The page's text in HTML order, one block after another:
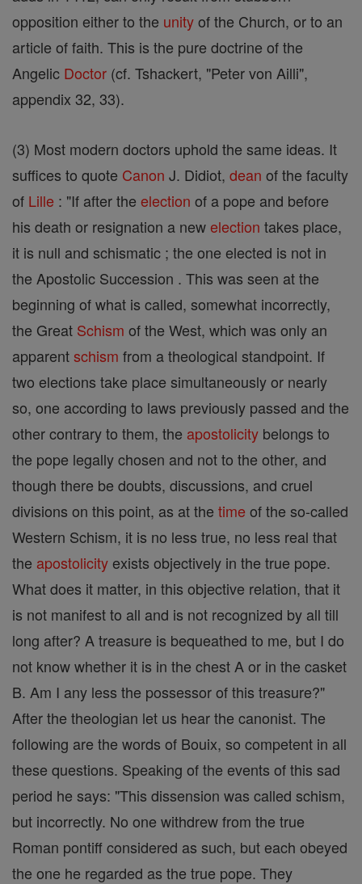
opposition either to the unityof the Church, or to an
article of faith. This is the pure doctrine of the
Angelic Doctor (cf. Tshackert, "Peter von Ailli",
appendix 32, 33).
(3) Most modern doctors uphold the same ideas. It
suffices to quote Canon J. Didiot, dean of the faculty
of Lille : "If after the election of a pope and before
his death or resignation a newelection takes place,
it is null and schismatic ; the one elected is not in
the Apostolic Succession . This was seen at the
beginning of what is called, somewhat incorrectly,
the Great Schism of the West, which was only an
apparentschism from a theological standpoint. If
two elections take place simultaneously or nearly
so, one according to laws previously passed and the
other contrary to them, the apostolicity belongs to
the pope legally chosen and not to the other, and
though there be doubts, discussions, and cruel
divisions on this point, as at the time of the so-called
Western Schism, it is no less true, no less real that
the apostolicity exists objectively in the true pope.
What does it matter, in this objective relation, that it
is not manifest to all and is not recognized by all till
long after? A treasure is bequeathed to me, but I do
not know whether it is in the chest A or in the casket
B. Am I any less the possessor of this treasure?"
After the theologian let us hear the canonist. The
following are the words of Bouix, so competent in all
these questions. Speaking of the events of this sad
period he says: "This dissension was called schism,
but incorrectly. No one withdrew from the true
Roman pontiff considered as such, but each obeyed
the one he regarded as the true pope. They